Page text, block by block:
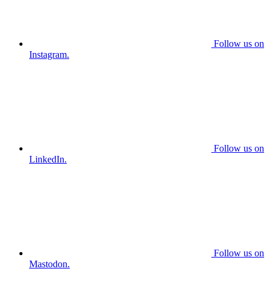
Follow us on
Instagram.
Follow us on
LinkedIn.
Follow us on
Mastodon.